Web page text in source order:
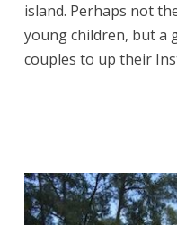
island. Perhaps not
young children, but a
couples to up their